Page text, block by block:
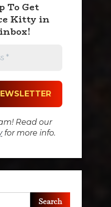
To Get
Kitty in
Read our
for more info.
Search